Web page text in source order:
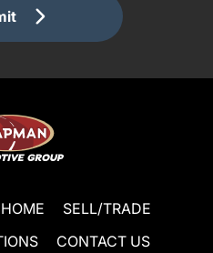
HOME
SELL/TRADE
CONTACT US